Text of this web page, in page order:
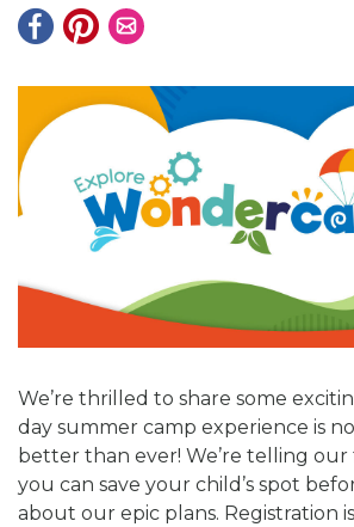
We’re thrilled to share some
day summer camp experience is
better than ever! We’re telling our
you can save your child’s spot
about our epic plans. Registration